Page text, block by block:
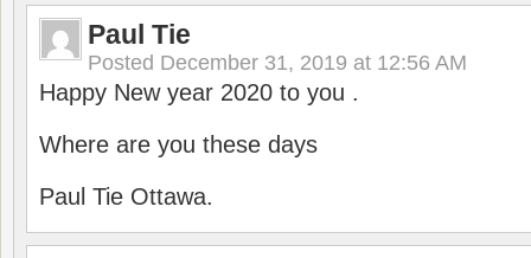
Paul Tie
Posted December 31, 2019 at 12:56 AM
Happy New year 2020 to you .
Where are you these days
Paul Tie Ottawa.